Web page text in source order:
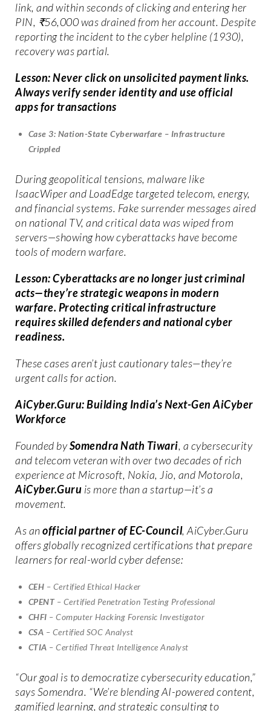
link, and within seconds of clicking and entering her
PIN, ₹56,000 was drained from her account. Despite
reporting the incident to the cyber helpline (1930),
recovery was partial.
Lesson: Never click on unsolicited payment links.
Always verify sender identity and use official
apps for transactions
Case 3: Nation-State Cyberwarfare – Infrastructure
Crippled
During geopolitical tensions, malware like
IsaacWiper and LoadEdge targeted telecom, energy,
and financial systems. Fake surrender messages aired
on national TV, and critical data was wiped from
servers—showing how cyberattacks have become
tools of modern warfare.
Lesson: Cyberattacks are no longer just criminal
acts—they’re strategic weapons in modern
warfare. Protecting critical infrastructure
requires skilled defenders and national cyber
readiness.
These cases aren’t just cautionary tales—they’re
urgent calls for action.
AiCyber.Guru: Building India’s Next-Gen AiCyber
Workforce
Founded bySomendra Nath Tiwari, a cybersecurity
and telecom veteran with over two decades of rich
experience at Microsoft, Nokia, Jio, and Motorola,
AiCyber.Guru is more than a startup—it’s a
movement.
As anofficial partner of EC-Council, AiCyber.Guru
offers globally recognized certifications that prepare
learners for real-world cyber defense:
CEH – Certified Ethical Hacker
CPENT– Certified Penetration Testing Professional
CHFI – Computer Hacking Forensic Investigator
CSA – Certified SOC Analyst
CTIA – Certified Threat Intelligence Analyst
“Our goal is to democratize cybersecurity education,”
says Somendra. “We’re blending AI-powered content,
gamified learning, and strategic consulting to